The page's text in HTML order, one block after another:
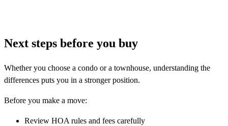
Next steps before you buy
Whether you choose a condo or a townhouse, understanding the
differences puts you in a stronger position.
Before you make a move:
Review HOA rules and fees carefully